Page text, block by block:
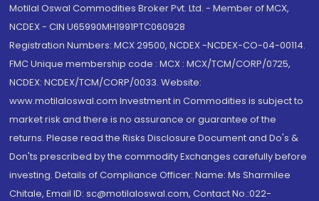
Motilal Oswal Commodities Broker Pvt. Ltd. - Member of MCX,
NCDEX - CIN U65990MH1991PTC060928
Registration Numbers: MCX 29500, NCDEX -NCDEX-CO-04-00114.
FMC Unique membership code : MCX : MCX/TCM/CORP/0725,
NCDEX: NCDEX/TCM/CORP/0033. Website:
www.motilaloswal.com Investment in Commodities is subject to
market risk and there is no assurance or guarantee of the
returns. Please read the Risks Disclosure Document and Do's &
Don'ts prescribed by the commodity Exchanges carefully before
investing. Details of Compliance Officer: Name: Ms Sharmilee
Chitale, Email ID: sc@motilaloswal.com, Contact No.:022-